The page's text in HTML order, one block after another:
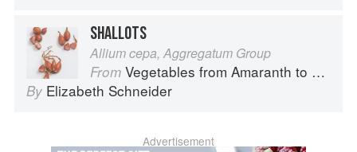
SHALLOTS
Allium cepa, Aggregatum Group
From Vegetables from Amaranth to Zucchini
By Elizabeth Schneider
Advertisement